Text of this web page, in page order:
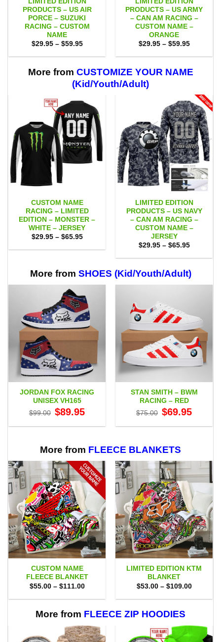
PRODUCTS – US AIR
PORCE – SUZUKI
RACING – CUSTOM
NAME
$29.95 – $59.95Price
$29.95
$59.95
PRODUCTS – US ARMY
– CAN AM RACING –
CUSTOM NAME –
ORANGE
$29.95 – $59.95Price
$29.95
$59.95
More from CUSTOMIZE YOUR NAME
(Kid/Youth/Adult)
CUSTOM NAME
RACING – LIMITED
EDITION – MONSTER –
WHITE – JERSEY
$29.95 – $65.95Price
$29.95
LIMITED EDITION
PRODUCTS – US NAVY
– CAN AM RACING –
CUSTOM NAME –
JERSEY
$29.95 – $65.95Price
$29.95
$65.95
More from SHOES (Kid/Youth/Adult)
JORDAN FOX RACING
UNISEX VH165
$99.00 Original
price
$99.00.
$89.95price
$89.95.
STAN SMITH – BWM
RACING – RED
$75.00 Original
price
$75.00.
$69.95price
$69.95.
More from FLEECE BLANKETS
CUSTOM NAME
FLEECE BLANKET
$55.00 – $111.00Price
$55.00
$111.00
LIMITED EDITION KTM
BLANKET
$53.00 – $109.00Price
$53.00
More from FLEECE ZIP HOODIES